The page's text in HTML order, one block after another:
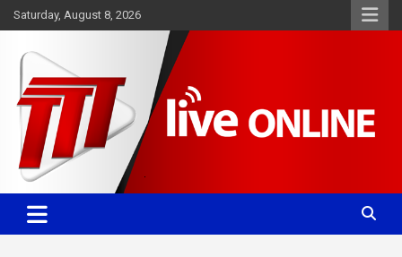
Skip
to
Saturday, August 8, 2026
TTT News
Committed. Accurate. Relevant.